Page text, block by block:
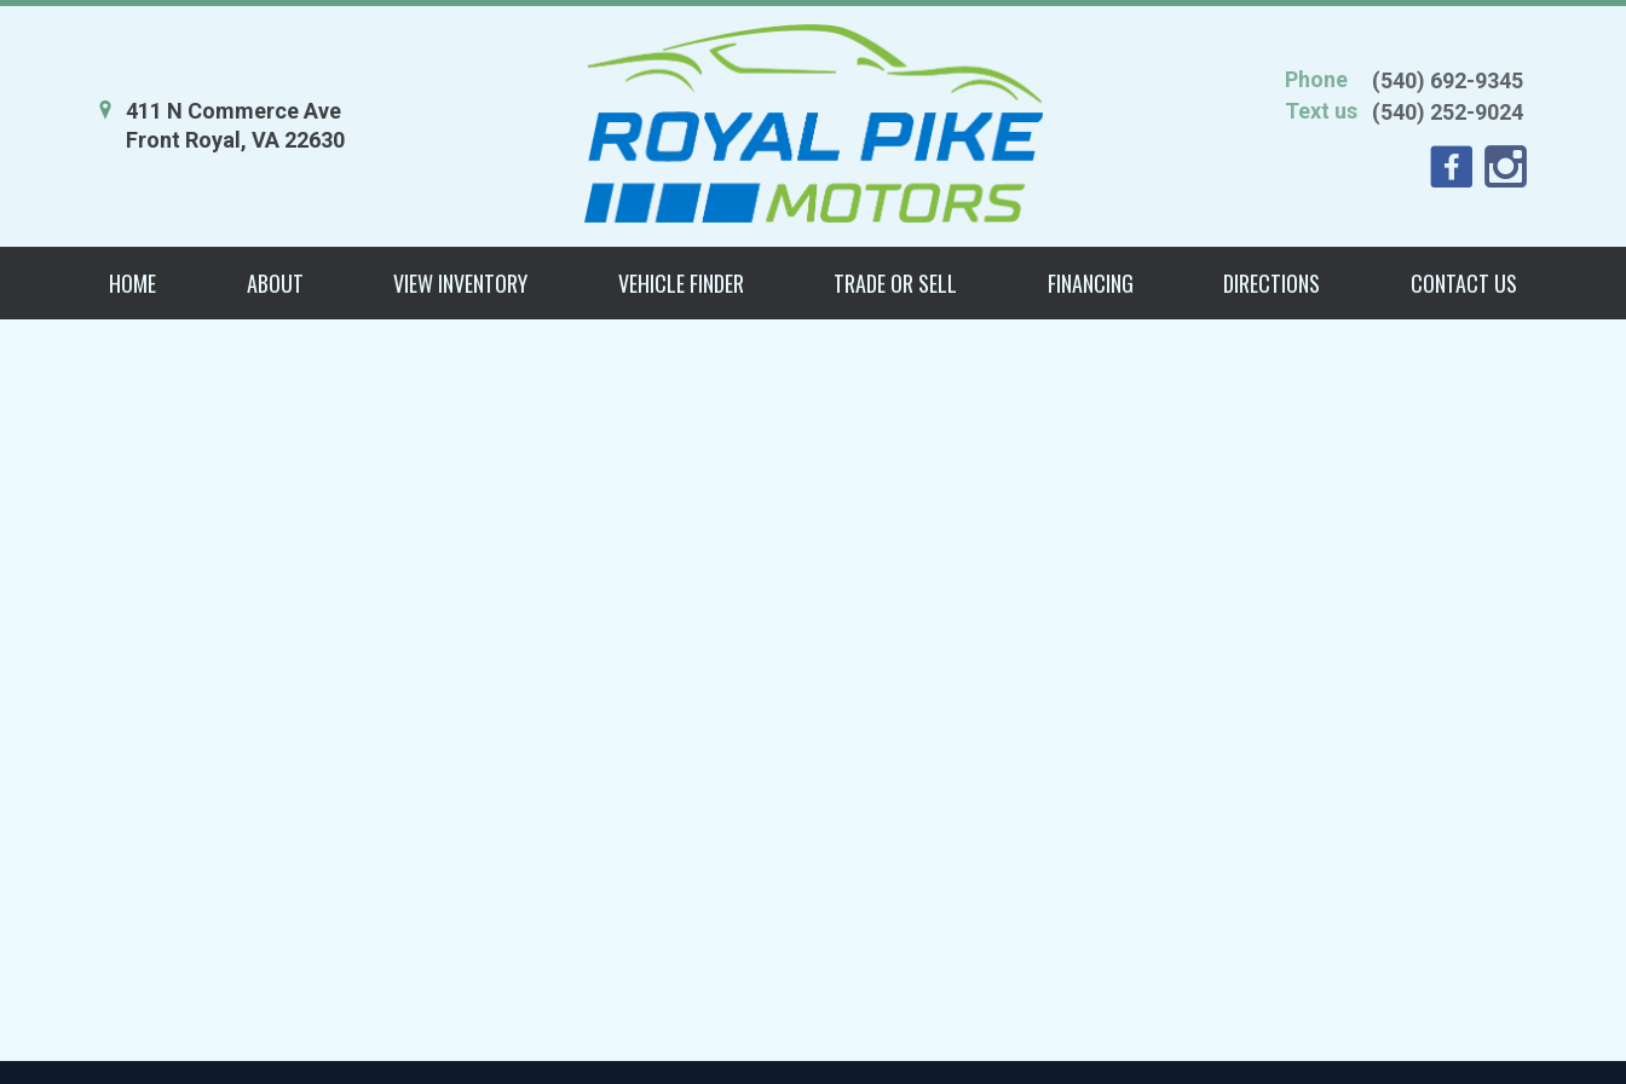
411 N Commerce Ave
Front Royal, VA 22630
Phone
(540) 692-9345
Text us
(540) 252-9024
HOME ABOUT VIEW INVENTORY VEHICLE FINDER TRADE OR SELL FINANCING DIRECTIONS CONTACT US